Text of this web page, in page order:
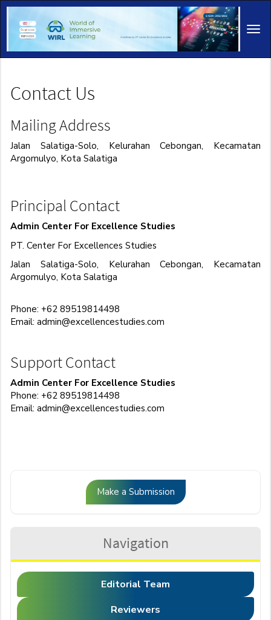
Main
Navigation
Main
Content
Sidebar
Contact Us
Mailing Address
Jalan Salatiga-Solo, Kelurahan Cebongan, Kecamatan
Argomulyo, Kota Salatiga
Principal Contact
Admin Center For Excellence Studies
PT. Center For Excellences Studies
Jalan Salatiga-Solo, Kelurahan Cebongan, Kecamatan
Argomulyo, Kota Salatiga
Phone: +62 89519814498
Email: admin@excellencestudies.com
Support Contact
Admin Center For Excellence Studies
Phone: +62 89519814498
Email: admin@excellencestudies.com
Make a Submission
Navigation
Editorial Team
Reviewers